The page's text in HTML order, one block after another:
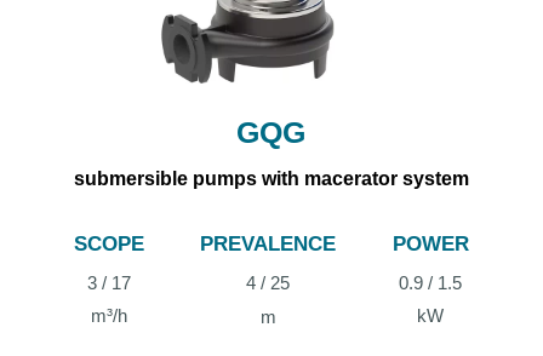
GQG
submersible pumps with macerator system
SCOPE
3 / 17
m³/h
PREVALENCE
4 / 25
m
POWER
0.9 / 1.5
kW